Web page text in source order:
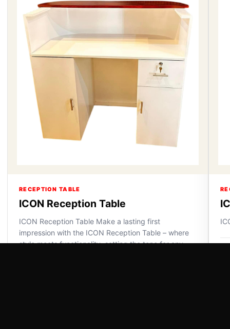
RECEPTION TABLE
ICON Reception Table
ICON Reception Table Make a lasting first
impression with the ICON Reception Table – where
style meets functionality, setting the tone for any